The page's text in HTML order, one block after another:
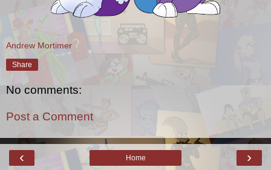
Andrew Mortimer
Share
No comments:
Post a Comment
‹ ›
Home